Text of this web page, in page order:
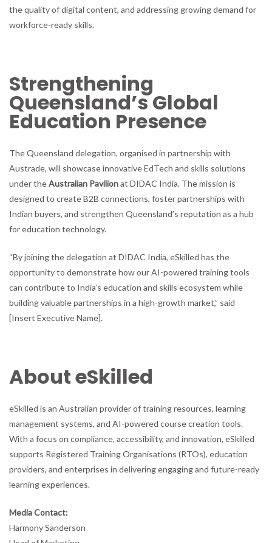
the quality of digital content, and addressing growing demand for
workforce-ready skills.
Strengthening
Queensland’s Global
Education Presence
The Queensland delegation, organised in partnership with
Austrade, will showcase innovative EdTech and skills solutions
under theAustralian Pavilionat DIDAC India. The mission is
designed to create B2B connections, foster partnerships with
Indian buyers, and strengthen Queensland’s reputation as a hub
for education technology.
“By joining the delegation at DIDAC India, eSkilled has the
opportunity to demonstrate how our AI-powered training tools
can contribute to India’s education and skills ecosystem while
building valuable partnerships in a high-growth market,” said
[Insert Executive Name].
About eSkilled
eSkilled is an Australian provider of training resources, learning
management systems, and AI-powered course creation tools.
With a focus on compliance, accessibility, and innovation, eSkilled
supports Registered Training Organisations (RTOs), education
providers, and enterprises in delivering engaging and future-ready
learning experiences.
Media Contact:
Harmony Sanderson